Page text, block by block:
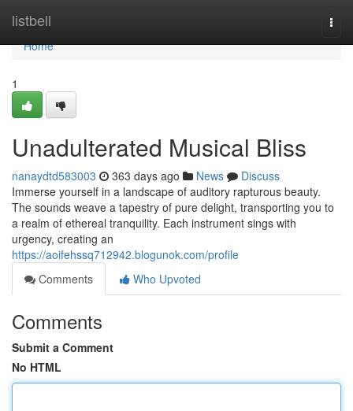
listbell
Home
Home
1
Unadulterated Musical Bliss
nanaydtd583003 363 days ago News
Discuss
Immerse yourself in a landscape of auditory rapturous beauty.
The sounds weave a tapestry of pure delight, transporting you to
a realm of ethereal tranquility. Each instrument sings with
urgency, creating an
https://aoifehssq712942.blogunok.com/profile
Comments
Who Upvoted
Comments
Submit a Comment
No HTML